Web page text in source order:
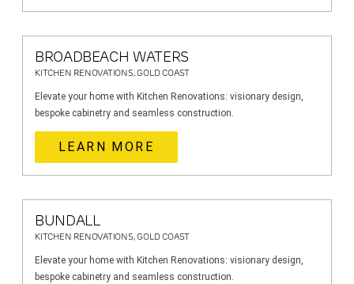
BROADBEACH WATERS
KITCHEN RENOVATIONS, GOLD COAST
Elevate your home with Kitchen Renovations: visionary design,
bespoke cabinetry and seamless construction.
LEARN MORE
BUNDALL
KITCHEN RENOVATIONS, GOLD COAST
Elevate your home with Kitchen Renovations: visionary design,
bespoke cabinetry and seamless construction.